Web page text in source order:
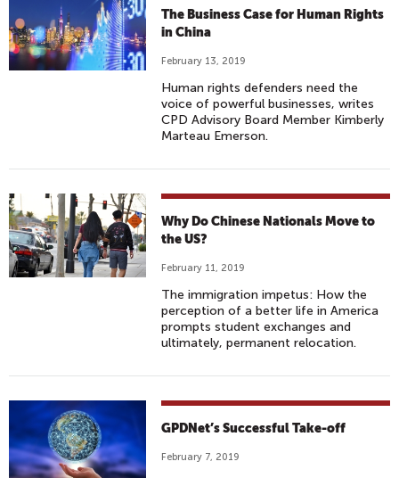
The Business Case for Human Rights
in China
February 13, 2019
Human rights defenders need the
voice of powerful businesses, writes
CPD Advisory Board Member Kimberly
Marteau Emerson.
Why Do Chinese Nationals Move to
the US?
February 11, 2019
The immigration impetus: How the
perception of a better life in America
prompts student exchanges and
ultimately, permanent relocation.
GPDNet’s Successful Take-off
February 7, 2019